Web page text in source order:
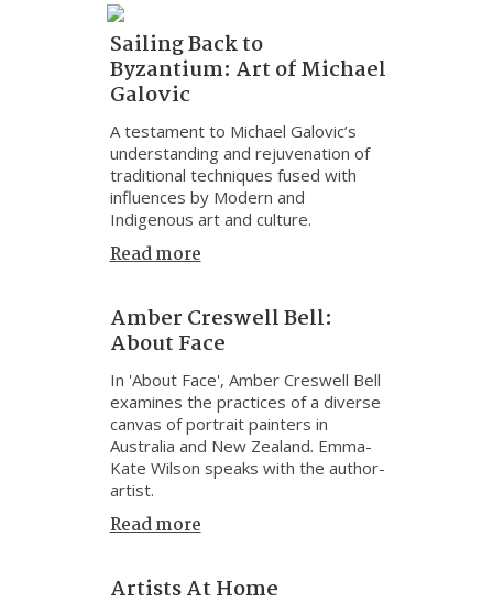
Sailing Back to
Byzantium: Art of Michael
Galovic
A testament to Michael Galovic’s
understanding and rejuvenation of
traditional techniques fused with
influences by Modern and
Indigenous art and culture.
Read more
Amber Creswell Bell:
About Face
In 'About Face', Amber Creswell Bell
examines the practices of a diverse
canvas of portrait painters in
Australia and New Zealand. Emma-
Kate Wilson speaks with the author-
artist.
Read more
Artists At Home